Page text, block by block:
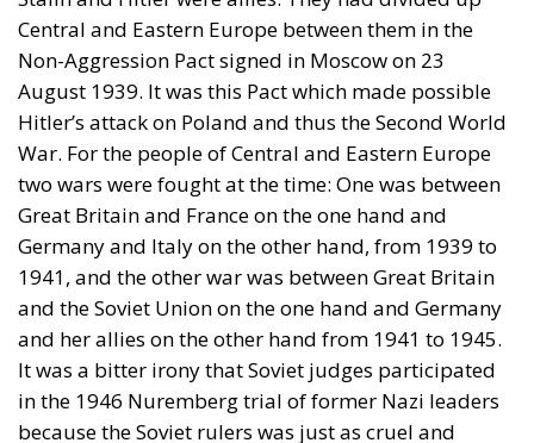
Central and Eastern Europe between them in the
Non-Aggression Pact signed in Moscow on 23
August 1939. It was this Pact which made possible
Hitler’s attack on Poland and thus the Second World
War. For the people of Central and Eastern Europe
two wars were fought at the time: One was between
Great Britain and France on the one hand and
Germany and Italy on the other hand, from 1939 to
1941, and the other war was between Great Britain
and the Soviet Union on the one hand and Germany
and her allies on the other hand from 1941 to 1945.
It was a bitter irony that Soviet judges participated
in the 1946 Nuremberg trial of former Nazi leaders
because the Soviet rulers was just as cruel and